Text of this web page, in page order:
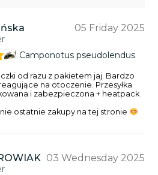
05 Friday 2025
Camponotus pseudolendus
od razu z pakietem jaj. Bardzo
na otoczenie. Przesyłka
i zabezpieczona + heatpack
ostatnie zakupy na tej stronie
03 Wednesday 2025